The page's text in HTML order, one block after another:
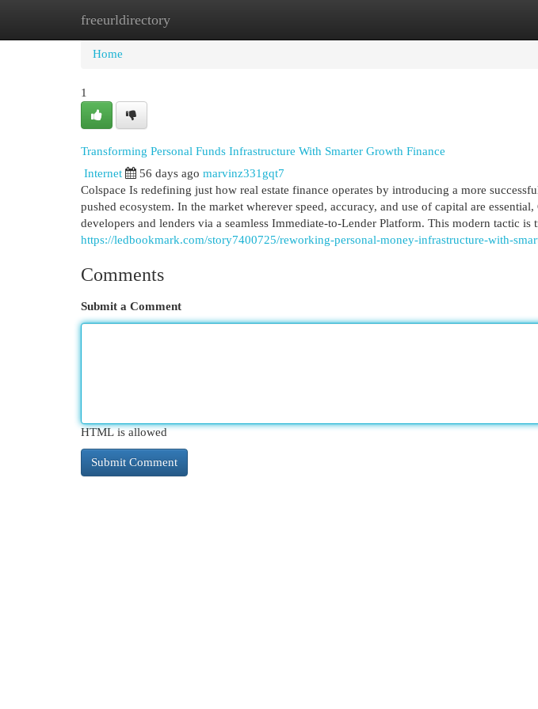
freeurldirectory
Home New Site Listings
Home
1
Transforming Personal Funds Infrastructure With Smarter Growth Finance
Internet 56 days ago marvinz331gqt7
Colspace Is redefining just how real estate finance operates by introducing a more
pushed ecosystem. In the market wherever speed, accuracy, and use of capital are
developers and lenders via a seamless Immediate-to-Lender Platform. This modern tactic is
https://ledbookmark.com/story7400725/reworking-personal-money-infrastructure-with-
Comments
Submit a Comment
HTML is allowed